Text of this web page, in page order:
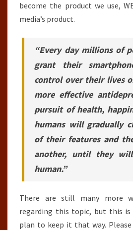
become the product we use,
media’s product.
“Every day millions of
grant their
control over their lives
more effective
pursuit of health,
humans will gradually
of their features and
another, until they
human.”
There are still many more
regarding this topic, but this is
plan to keep it that way.